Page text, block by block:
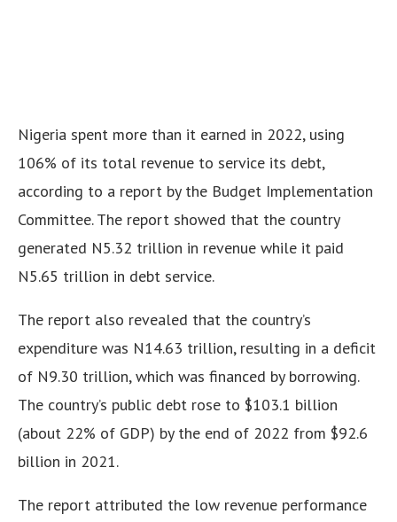
Nigeria spent more than it earned in 2022, using
106% of its total revenue to service its debt,
according to a report by the Budget Implementation
Committee. The report showed that the country
generated N5.32 trillion in revenue while it paid
N5.65 trillion in debt service.
The report also revealed that the country’s
expenditure was N14.63 trillion, resulting in a deficit
of N9.30 trillion, which was financed by borrowing.
The country’s public debt rose to $103.1 billion
(about 22% of GDP) by the end of 2022 from $92.6
billion in 2021.
The report attributed the low revenue performance